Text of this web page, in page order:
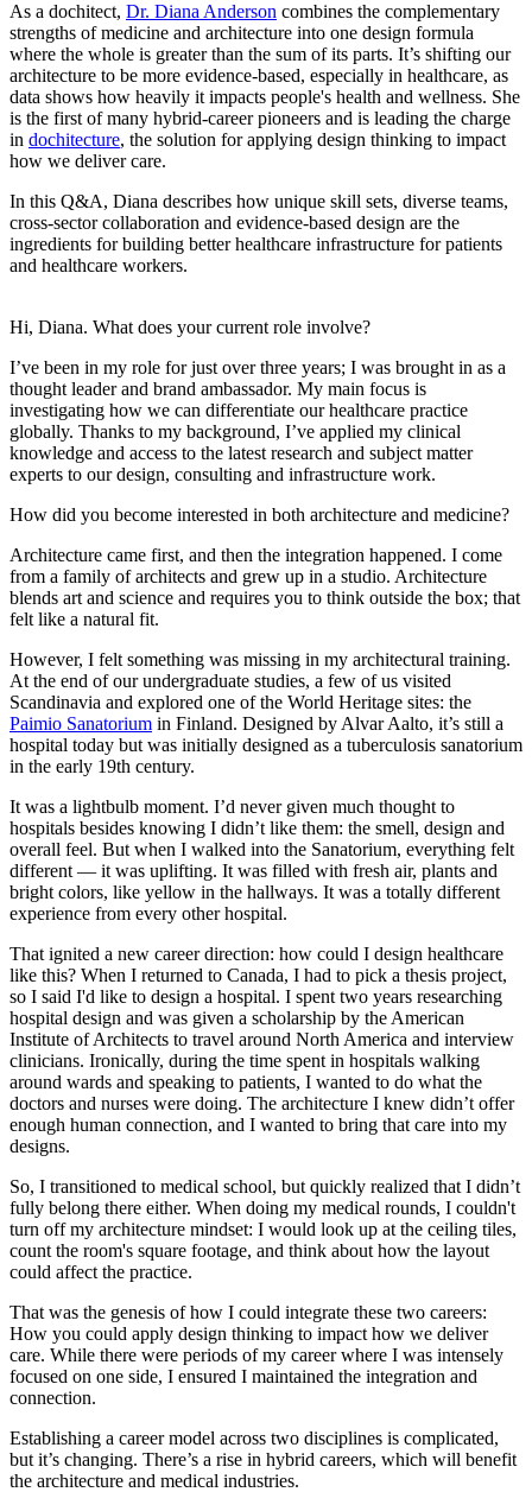
As a dochitect, Dr. Diana Anderson combines the complementary
strengths of medicine and architecture into one design formula
where the whole is greater than the sum of its parts. It’s shifting our
architecture to be more evidence-based, especially in healthcare, as
data shows how heavily it impacts people's health and wellness. She
is the first of many hybrid-career pioneers and is leading the charge
in dochitecture, the solution for applying design thinking to impact
how we deliver care.
In this Q&A, Diana describes how unique skill sets, diverse teams,
cross-sector collaboration and evidence-based design are the
ingredients for building better healthcare infrastructure for patients
and healthcare workers.
Hi, Diana. What does your current role involve?
I’ve been in my role for just over three years; I was brought in as a
thought leader and brand ambassador. My main focus is
investigating how we can differentiate our healthcare practice
globally. Thanks to my background, I’ve applied my clinical
knowledge and access to the latest research and subject matter
experts to our design, consulting and infrastructure work.
How did you become interested in both architecture and medicine?
Architecture came first, and then the integration happened. I come
from a family of architects and grew up in a studio. Architecture
blends art and science and requires you to think outside the box; that
felt like a natural fit.
However, I felt something was missing in my architectural training.
At the end of our undergraduate studies, a few of us visited
Scandinavia and explored one of the World Heritage sites: the
Paimio Sanatorium in Finland. Designed by Alvar Aalto, it’s still a
hospital today but was initially designed as a tuberculosis sanatorium
in the early 19th century.
It was a lightbulb moment. I’d never given much thought to
hospitals besides knowing I didn’t like them: the smell, design and
overall feel. But when I walked into the Sanatorium, everything felt
different — it was uplifting. It was filled with fresh air, plants and
bright colors, like yellow in the hallways. It was a totally different
experience from every other hospital.
That ignited a new career direction: how could I design healthcare
like this? When I returned to Canada, I had to pick a thesis project,
so I said I'd like to design a hospital. I spent two years researching
hospital design and was given a scholarship by the American
Institute of Architects to travel around North America and interview
clinicians. Ironically, during the time spent in hospitals walking
around wards and speaking to patients, I wanted to do what the
doctors and nurses were doing. The architecture I knew didn’t offer
enough human connection, and I wanted to bring that care into my
designs.
So, I transitioned to medical school, but quickly realized that I didn’t
fully belong there either. When doing my medical rounds, I couldn't
turn off my architecture mindset: I would look up at the ceiling tiles,
count the room's square footage, and think about how the layout
could affect the practice.
That was the genesis of how I could integrate these two careers:
How you could apply design thinking to impact how we deliver
care. While there were periods of my career where I was intensely
focused on one side, I ensured I maintained the integration and
connection.
Establishing a career model across two disciplines is complicated,
but it’s changing. There’s a rise in hybrid careers, which will benefit
the architecture and medical industries.